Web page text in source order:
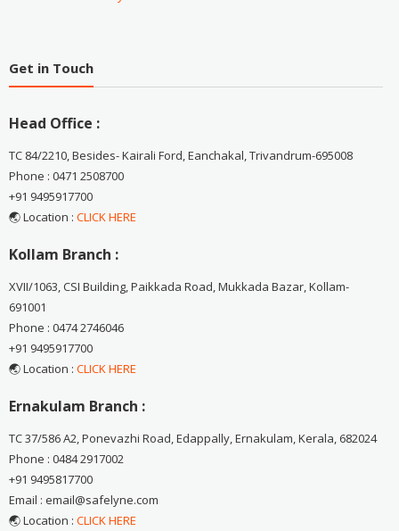
Get in Touch
Head Office :
TC 84/2210, Besides- Kairali Ford, Eanchakal, Trivandrum-695008
Phone : 0471 2508700
+91 9495917700
🌏 Location : CLICK HERE
Kollam Branch :
XVII/1063, CSI Building, Paikkada Road, Mukkada Bazar, Kollam-
691001
Phone : 0474 2746046
+91 9495917700
🌏 Location : CLICK HERE
Ernakulam Branch :
TC 37/586 A2, Ponevazhi Road, Edappally, Ernakulam, Kerala, 682024
Phone : 0484 2917002
+91 9495817700
Email : email@safelyne.com
🌏 Location : CLICK HERE